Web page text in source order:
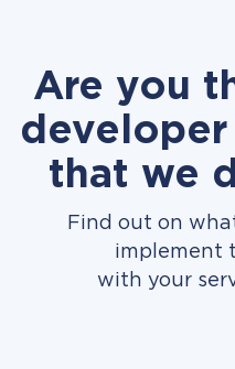
Are you
that we
Find out on
implement
with your